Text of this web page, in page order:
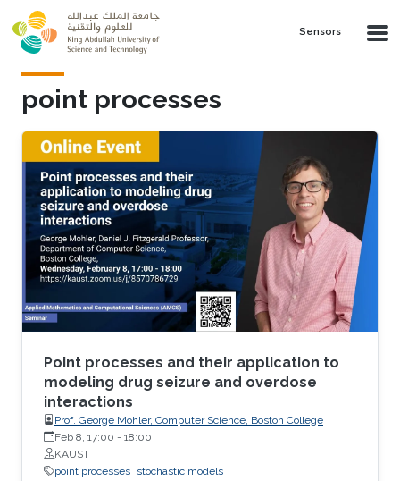
Skip to main content
Sensors
point processes
Point processes and their application to
modeling drug seizure and overdose
interactions
Prof. George Mohler, Computer Science, Boston College
Feb 8, 17:00 - 18:00
KAUST
point processes stochastic models